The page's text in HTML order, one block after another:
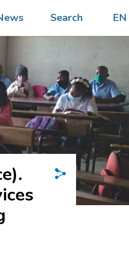
Search EN